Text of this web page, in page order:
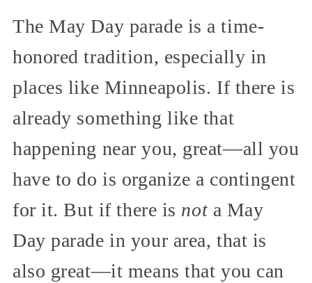
The May Day parade is a time-
honored tradition, especially in
places like Minneapolis. If there is
already something like that
happening near you, great—all you
have to do is organize a contingent
for it. But if there is nota May
Day parade in your area, that is
also great—it means that you can